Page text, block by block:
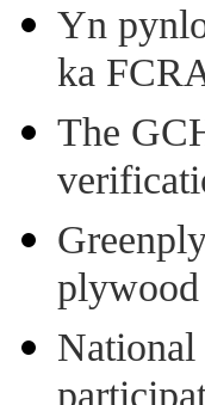
Yn
ka
The
plywood
National